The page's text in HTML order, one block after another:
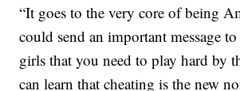
“It goes to the very core of being
could send an important message
girls that you need to play hard by
can learn that cheating is the new